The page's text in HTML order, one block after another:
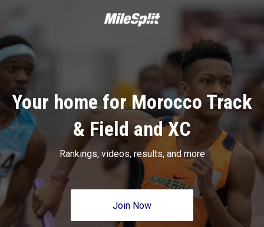
Your home for Morocco Track
& Field and XC
Rankings, videos, results, and more
Join Now